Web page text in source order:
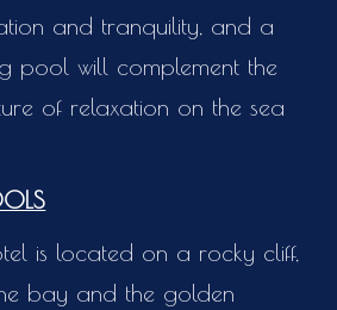
and tranquility, and a
pool will complement the
of relaxation on the sea
is located on a rocky cliff,
bay and the golden